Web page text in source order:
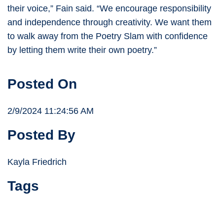
their voice,” Fain said. “We encourage responsibility
and independence through creativity. We want them
to walk away from the Poetry Slam with confidence
by letting them write their own poetry.”
Posted On
2/9/2024 11:24:56 AM
Posted By
Kayla Friedrich
Tags